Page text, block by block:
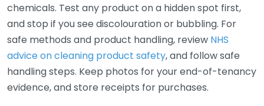
chemicals. Test any product on a hidden spot first,
and stop if you see discolouration or bubbling. For
safe methods and product handling, review NHS
advice on cleaning product safety, and follow safe
handling steps. Keep photos for your end-of-tenancy
evidence, and store receipts for purchases.